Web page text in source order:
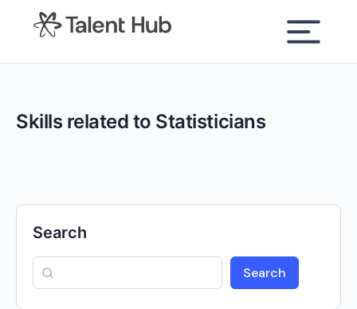
content
Skills related to Statisticians
Search
Search